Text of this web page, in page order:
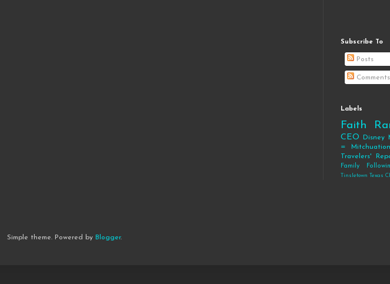
Subscribe To
Posts
Comments
Labels
Faith
CEO Disney
= Mitchuation
Travelers'
Family
Tinsletown Texas
Simple theme. Powered by Blogger.